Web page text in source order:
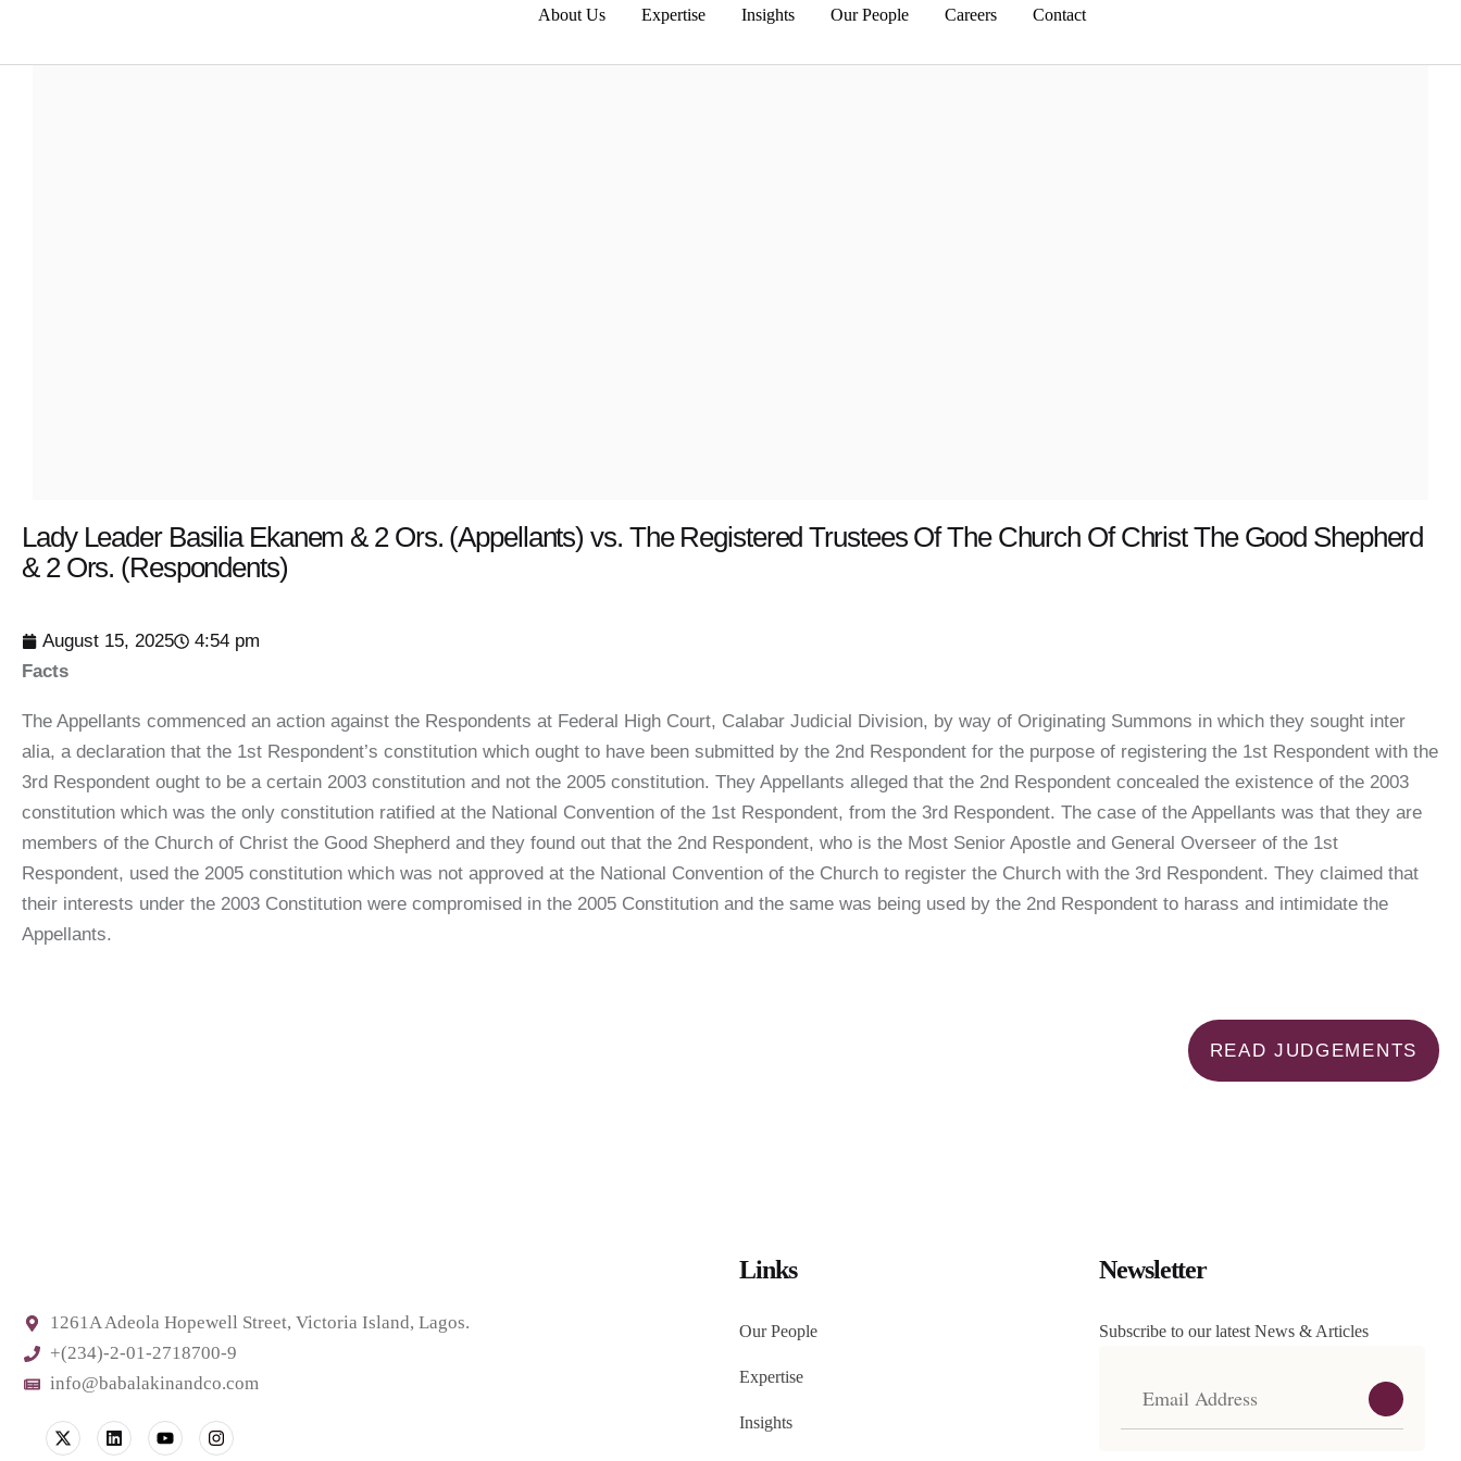
About Us Expertise Insights Our People Careers Contact
Lady Leader Basilia Ekanem & 2 Ors. (Appellants) vs. The Registered Trustees Of The Church Of Christ The Good Shepherd
& 2 Ors. (Respondents)
August 15, 2025
4:54 pm
Facts
The Appellants commenced an action against the Respondents at Federal High Court, Calabar Judicial Division, by way of Originating Summons in which they sought inter
alia, a declaration that the 1st Respondent’s constitution which ought to have been submitted by the 2nd Respondent for the purpose of registering the 1st Respondent with the
3rd Respondent ought to be a certain 2003 constitution and not the 2005 constitution. They Appellants alleged that the 2nd Respondent concealed the existence of the 2003
constitution which was the only constitution ratified at the National Convention of the 1st Respondent, from the 3rd Respondent. The case of the Appellants was that they are
members of the Church of Christ the Good Shepherd and they found out that the 2nd Respondent, who is the Most Senior Apostle and General Overseer of the 1st
Respondent, used the 2005 constitution which was not approved at the National Convention of the Church to register the Church with the 3rd Respondent. They claimed that
their interests under the 2003 Constitution were compromised in the 2005 Constitution and the same was being used by the 2nd Respondent to harass and intimidate the
Appellants.
READ JUDGEMENTS
1261A Adeola Hopewell Street, Victoria Island, Lagos.
+(234)-2-01-2718700-9
info@babalakinandco.com
Links
Our People
Expertise
Insights
Newsletter
Subscribe to our latest News & Articles